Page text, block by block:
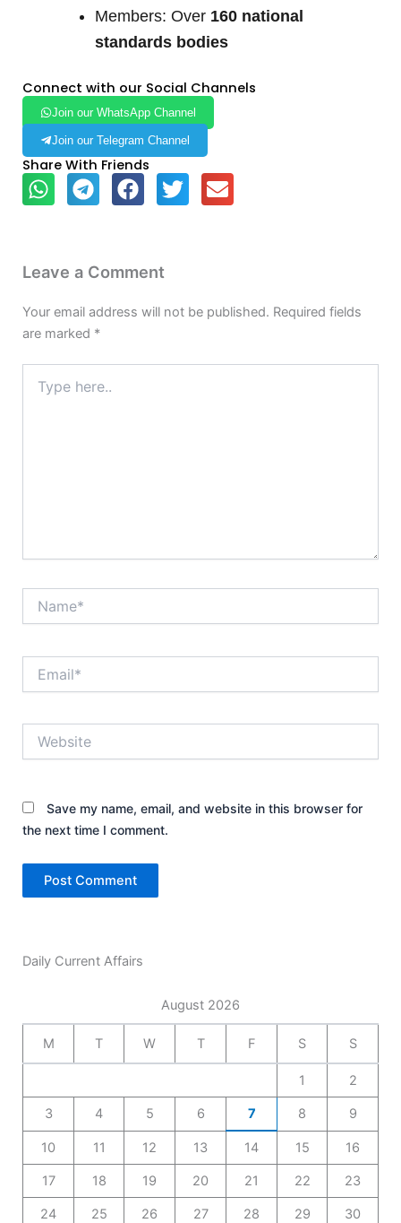
Members: Over 160 national
standards bodies
Connect with our Social Channels
Join our WhatsApp Channel
Join our Telegram Channel
Share With Friends
Leave a Comment
Your email address will not be published. Required fields
are marked *
here..
Save my name, email, and website in this browser for
the next time I comment.
Daily Current Affairs
August 2026
M T W T F S S
1 2
3 4 5 6 7 8 9
10 11 12 13 14 15 16
17 18 19 20 21 22 23
24 25 26 27 28 29 30